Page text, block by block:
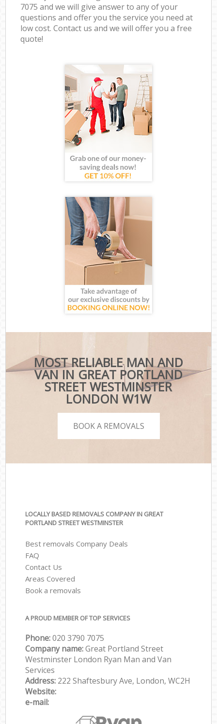
7075 and we will give answer to any of your
questions and offer you the service you need at
low cost. Contact us and we will offer you a free
quote!
MOST RELIABLE MAN AND
VAN IN GREAT PORTLAND
STREET WESTMINSTER
LONDON W1W
BOOK A REMOVALS
LOCALLY BASED REMOVALS COMPANY IN GREAT
PORTLAND STREET WESTMINSTER
Best removals Company Deals
FAQ
Contact Us
Areas Covered
Book a removals
A PROUD MEMBER OF TOP SERVICES
Phone:‎‎‎020 3790 7075
Company name:Great Portland Street
Westminster London Ryan Man and Van
Services
Address: 222 Shaftesbury Ave, London, WC2H
Website:
e-mail: